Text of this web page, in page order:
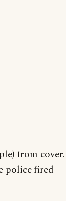
from cover.
police fired